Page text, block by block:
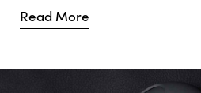
Read More